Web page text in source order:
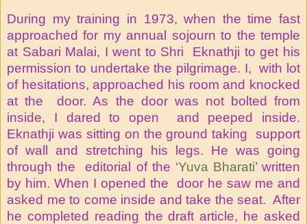
During my training in 1973, when the time fast
approached for my annual sojourn to the temple
at Sabari Malai, I went to Shri Eknathji to get his
permission to undertake the pilgrimage. I, with lot
of hesitations, approached his room and knocked
at the door. As the door was not bolted from
inside, I dared to open and peeped inside.
Eknathji was sitting on the ground taking support
of wall and stretching his legs. He was going
through the editorial of the ‘Yuva Bharati’ written
by him. When I opened the door he saw me and
asked me to come inside and take the seat. After
he completed reading the draft article, he asked